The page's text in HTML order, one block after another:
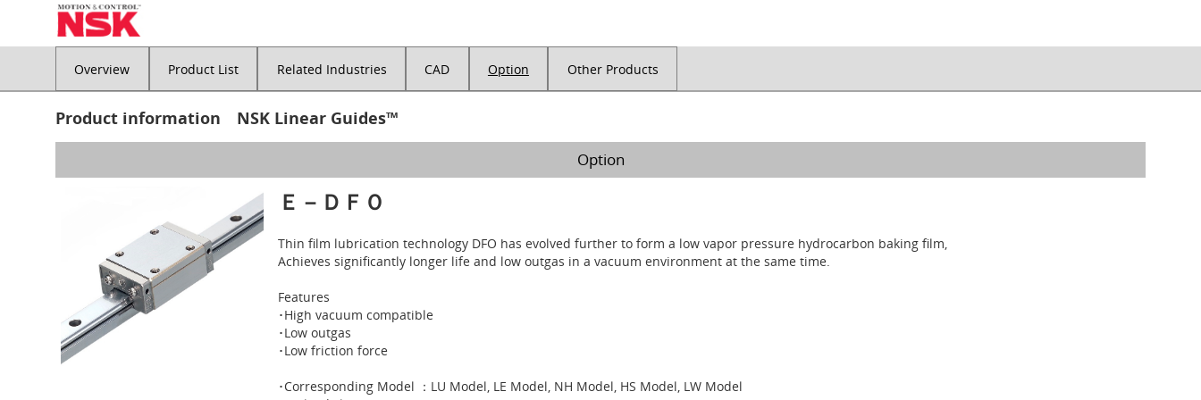
Overview Product List Related Industries CAD Option Other Products
Product information NSK Linear Guides™
Option
Ｅ－ＤＦＯ
Thin film lubrication technology DFO has evolved further to form a low vapor pressure hydrocarbon baking film,
Achieves significantly longer life and low outgas in a vacuum environment at the same time.
Features
･High vacuum compatible
･Low outgas
･Low friction force
･Corresponding Model ：LU Model, LE Model, NH Model, HS Model, LW Model